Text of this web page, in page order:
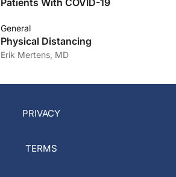
Patients With COVID-19
General
Physical Distancing
Erik Mertens, MD
PRIVACY
TERMS